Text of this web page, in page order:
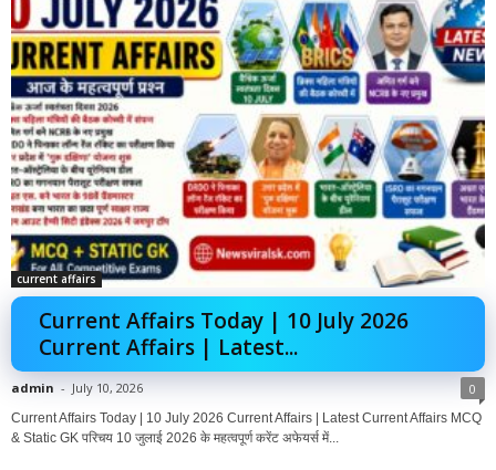
current affairs
Current Affairs Today | 10 July 2026
Current Affairs | Latest...
admin - July 10, 2026 0
Current Affairs Today | 10 July 2026 Current Affairs | Latest Current Affairs MCQ
& Static GK परिचय 10 जुलाई 2026 के महत्वपूर्ण करेंट अफेयर्स में...